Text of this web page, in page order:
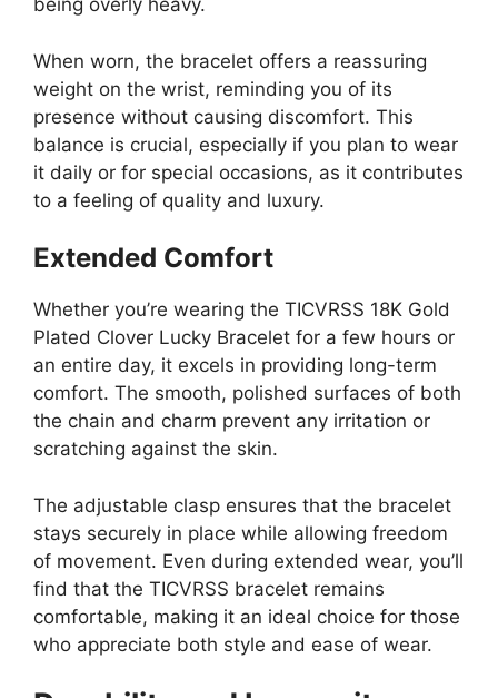
being overly heavy.
When worn, the bracelet offers a reassuring
weight on the wrist, reminding you of its
presence without causing discomfort. This
balance is crucial, especially if you plan to wear
it daily or for special occasions, as it contributes
to a feeling of quality and luxury.
Extended Comfort
Whether you’re wearing the TICVRSS 18K Gold
Plated Clover Lucky Bracelet for a few hours or
an entire day, it excels in providing long-term
comfort. The smooth, polished surfaces of both
the chain and charm prevent any irritation or
scratching against the skin.
The adjustable clasp ensures that the bracelet
stays securely in place while allowing freedom
of movement. Even during extended wear, you’ll
find that the TICVRSS bracelet remains
comfortable, making it an ideal choice for those
who appreciate both style and ease of wear.